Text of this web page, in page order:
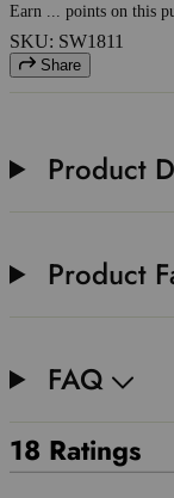
Earn points on this
SKU: SW1811
Share
Product
Product
FAQ
18 Ratings